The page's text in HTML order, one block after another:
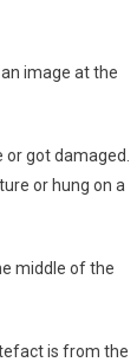
image at the
got damaged.
or hung on a
middle of the
is from the